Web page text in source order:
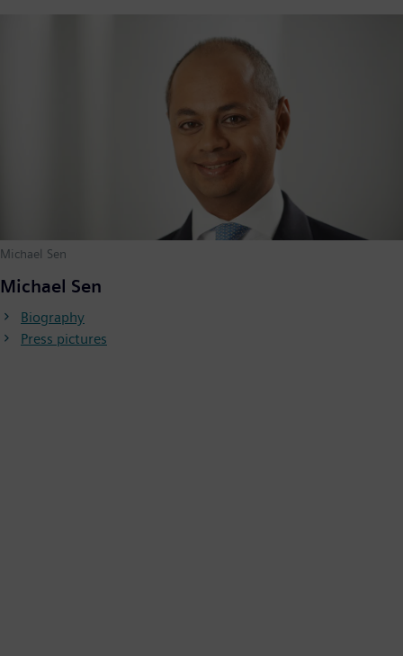
Michael Sen
Michael Sen
Biography
Press pictures